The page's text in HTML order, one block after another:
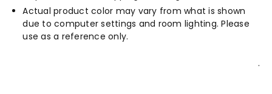
Actual product color may vary from what is shown
due to computer settings and room lighting. Please
use as a reference only.
.